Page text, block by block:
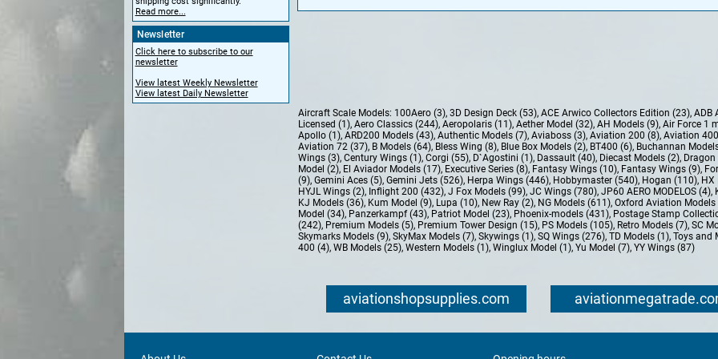
Read more...
Newsletter
Click here to subscribe to our
newsletter
View latest Weekly Newsletter
View latest Daily Newsletter
Aircraft Scale Models: 100Aero (3), 3D Design Deck (53), ACE Arwico Collectors Edition (23), ADB
Licensed (1), Aero Classics (244), Aeropolaris (11), Aether Model (32), AH Models (9), Air Force 1
Apollo (1), ARD200 Models (43), Authentic Models (7), Aviaboss (3), Aviation 200 (8), Aviation
Aviation 72 (37), B Models (64), Bless Wing (8), Blue Box Models (2), BT400 (6), Buchannan
Wings (3), Century Wings (1), Corgi (55), D`Agostini (1), Dassault (40), Diecast Models (2), Dragon
Model (2), El Aviador Models (17), Executive Series (8), Fantasy Wings (10), Fantasy Wings (9),
(9), Gemini Aces (5), Gemini Jets (526), Herpa Wings (446), Hobbymaster (540), Hogan (110), HX
HYJL Wings (2), Inflight 200 (432), J Fox Models (99), JC Wings (780), JP60 AERO MODELOS (4),
KJ Models (36), Kum Model (9), Lupa (10), New Ray (2), NG Models (611), Oxford Aviation Models
Model (34), Panzerkampf (43), Patriot Model (23), Phoenix-models (431), Postage Stamp
(242), Premium Models (5), Premium Tower Design (15), PS Models (105), Retro Models (7), SC
Skymarks Models (9), SkyMax Models (7), Skywings (1), SQ Wings (276), TD Models (1), Toys and
400 (4), WB Models (25), Western Models (1), Winglux Model (1), Yu Model (7), YY Wings (87)
aviationshopsupplies.com